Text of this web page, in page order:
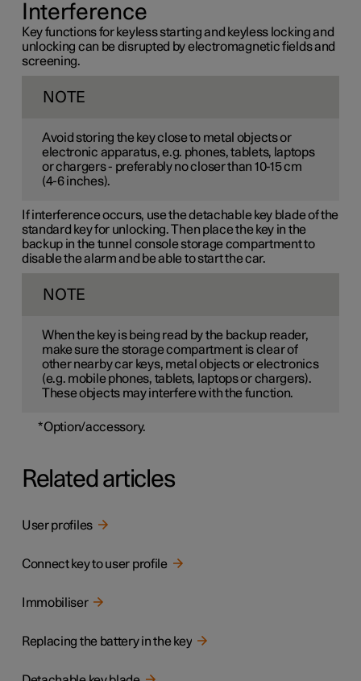
Interference
Key functions for keyless starting and keyless locking and
unlocking can be disrupted by electromagnetic fields and
screening.
NOTE
Avoid storing the key close to metal objects or
electronic apparatus, e.g. phones, tablets, laptops
or chargers - preferably no closer than 10-15 cm
(4-6 inches).
If interference occurs, use the detachable key blade of the
standard key for unlocking. Then place the key in the
backup in the tunnel console storage compartment to
disable the alarm and be able to start the car.
NOTE
When the key is being read by the backup reader,
make sure the storage compartment is clear of
other nearby car keys, metal objects or electronics
(e.g. mobile phones, tablets, laptops or chargers).
These objects may interfere with the function.
*Option/accessory.
Related articles
User profiles
Connect key to user profile
Immobiliser
Replacing the battery in the key